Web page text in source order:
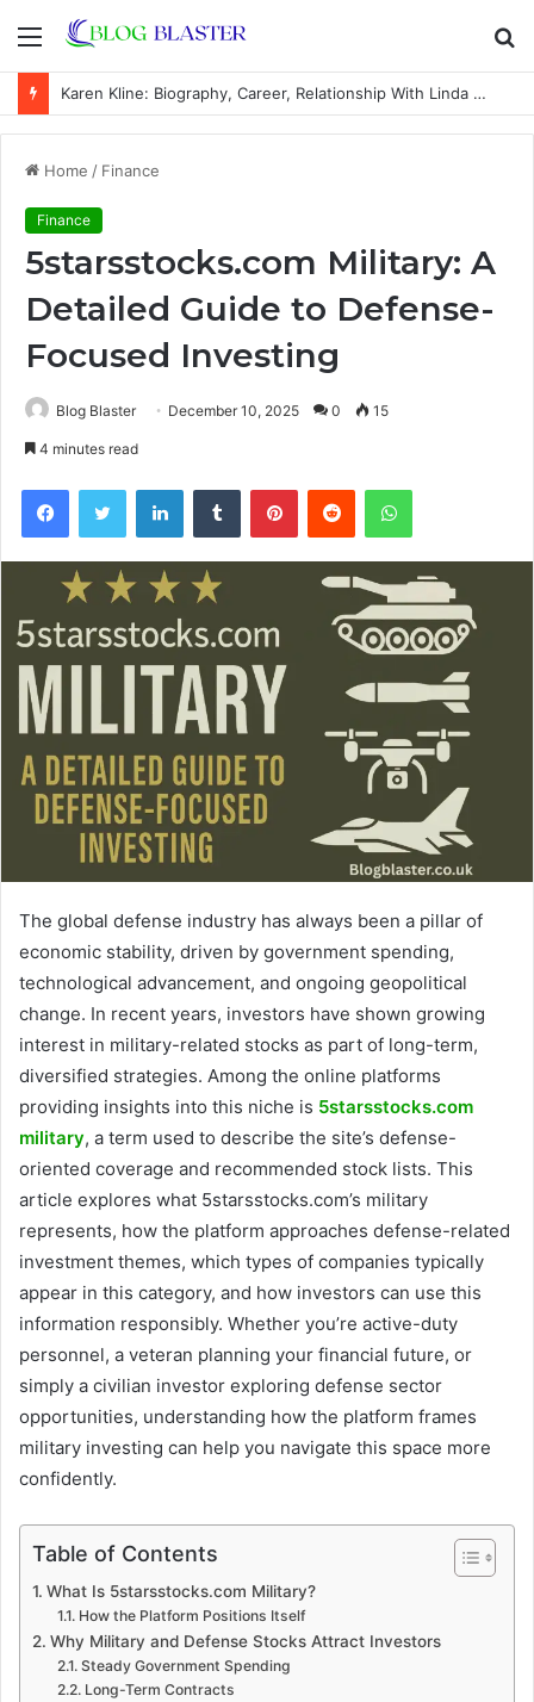
Menu
Karen Kline: Biography, Career, Relationship With Linda Hunt, and Life Away From the Spotlight
Home / Finance
Finance
5starsstocks.com Military: A
Detailed Guide to Defense-
Focused Investing
Blog Blaster December 10, 2025 0 15
4 minutes read
FacebookTwitter LinkedInTumblr PinterestReddit WhatsApp
The global defense industry has always been a pillar of
economic stability, driven by government spending,
technological advancement, and ongoing geopolitical
change. In recent years, investors have shown growing
interest in military-related stocks as part of long-term,
diversified strategies. Among the online platforms
providing insights into this niche is 5starsstocks.com
military, a term used to describe the site’s defense-
oriented coverage and recommended stock lists. This
article explores what 5starsstocks.com’s military
represents, how the platform approaches defense-related
investment themes, which types of companies typically
appear in this category, and how investors can use this
information responsibly. Whether you’re active-duty
personnel, a veteran planning your financial future, or
simply a civilian investor exploring defense sector
opportunities, understanding how the platform frames
military investing can help you navigate this space more
confidently.
Table of Contents
What Is 5starsstocks.com Military?
How the Platform Positions Itself
Why Military and Defense Stocks Attract Investors
Steady Government Spending
Long-Term Contracts